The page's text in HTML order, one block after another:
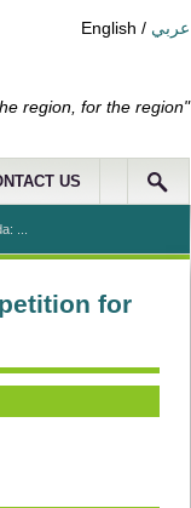
English / عربي
region, for the region"
US
...
for